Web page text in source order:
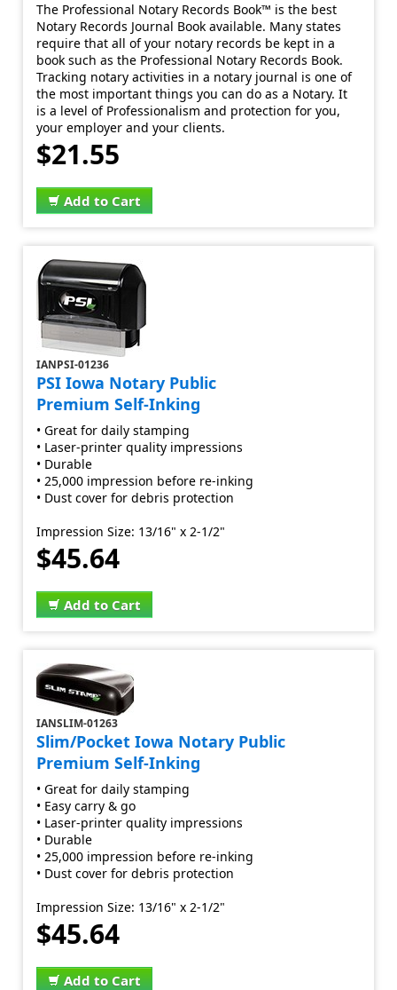
The Professional Notary Records Book™ is the best
Notary Records Journal Book available. Many states
require that all of your notary records be kept in a
book such as the Professional Notary Records Book.
Tracking notary activities in a notary journal is one of
the most important things you can do as a Notary. It
is a level of Professionalism and protection for you,
your employer and your clients.
$21.55
Add to Cart
IANPSI-01236
PSI Iowa Notary Public
Premium Self-Inking
• Great for daily stamping
• Laser-printer quality impressions
• Durable
• 25,000 impression before re-inking
• Dust cover for debris protection
Impression Size: 13/16" x 2-1/2"
$45.64
Add to Cart
IANSLIM-01263
Slim/Pocket Iowa Notary Public
Premium Self-Inking
• Great for daily stamping
• Easy carry & go
• Laser-printer quality impressions
• Durable
• 25,000 impression before re-inking
• Dust cover for debris protection
Impression Size: 13/16" x 2-1/2"
$45.64
Add to Cart